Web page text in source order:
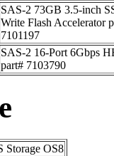
SAS-2 73GB 3.5-inch
Write Flash Accelerator
7101197
SAS-2 16-Port 6Gbps
part# 7103790
Storage OS8